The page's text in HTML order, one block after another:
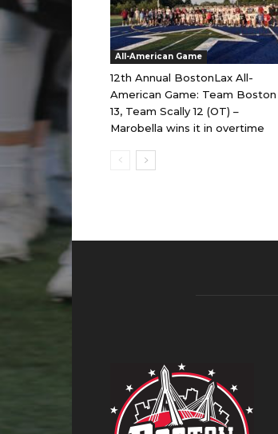
All-American Game
12th Annual BostonLax All-
American Game: Team Boston
13, Team Scally 12 (OT) –
Marobella wins it in overtime